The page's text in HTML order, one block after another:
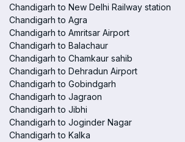
Chandigarh to New Delhi Railway station
Chandigarh to Agra
Chandigarh to Amritsar Airport
Chandigarh to Balachaur
Chandigarh to Chamkaur sahib
Chandigarh to Dehradun Airport
Chandigarh to Gobindgarh
Chandigarh to Jagraon
Chandigarh to Jibhi
Chandigarh to Joginder Nagar
Chandigarh to Kalka